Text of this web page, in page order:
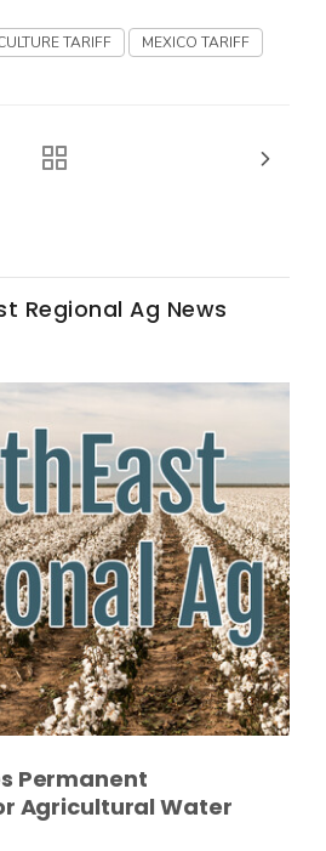
Report
Bureau Report
TARIFF MEXICO TARIFF
Regional Ag News
Permanent
Agricultural Water